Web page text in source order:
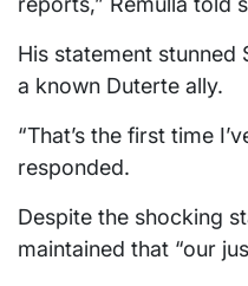
His statement stunned
a known Duterte ally.
“That’s the first time
responded.
Despite the shocking
maintained that “our